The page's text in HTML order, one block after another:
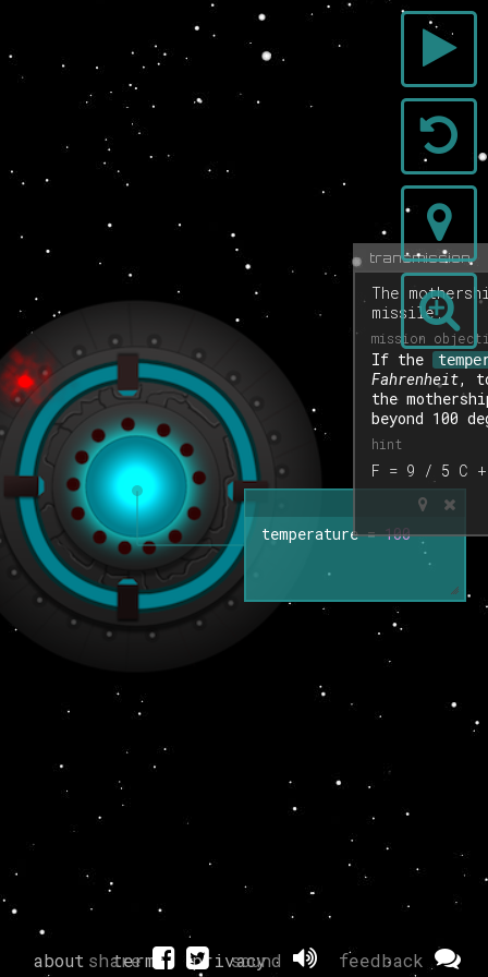
about terms privacy
share sound feedback
The
missile.
If the
Fahrenheit,
the
beyond 100
F = 9 / 5 C
transmission
temperature = 100